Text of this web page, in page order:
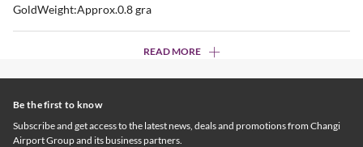
GoldWeight:Approx.0.8 gra
READ MORE
Be the first to know
Subscribe and get access to the latest news, deals and promotions from Changi
Airport Group and its business partners.